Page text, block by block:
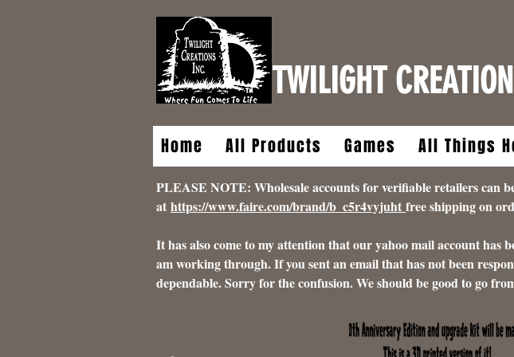
TWILIGHT
Home All Products Games All Things
PLEASE NOTE: Wholesale accounts for verifiable retailers can
at https://www.faire.com/brand/b_c5r4vyjuht free shipping on
It has also come to my attention that our yahoo mail account has
am working through. If you sent an email that has not been
dependable. Sorry for the confusion. We should be good to go